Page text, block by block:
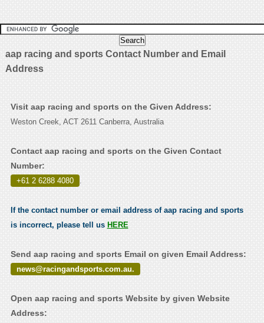
aap racing and sports Contact Number and Email
Address
Visit aap racing and sports on the Given Address:
Weston Creek, ACT 2611 Canberra, Australia
Contact aap racing and sports on the Given Contact
Number:
+61 2 6288 4080 .
If the contact number or email address of aap racing and sports
is incorrect, please tell us HERE
Send aap racing and sports Email on given Email Address:
news@racingandsports.com.au.
Open aap racing and sports Website by given Website
Address: